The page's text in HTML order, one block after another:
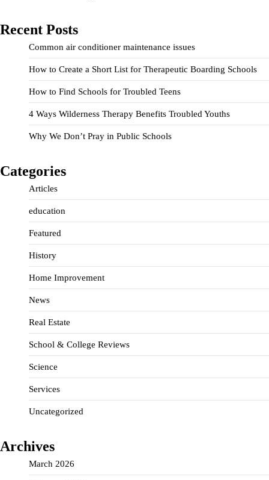
Recent Posts
Common air conditioner maintenance issues
How to Create a Short List for Therapeutic Boarding Schools
How to Find Schools for Troubled Teens
4 Ways Wilderness Therapy Benefits Troubled Youths
Why We Don’t Pray in Public Schools
Categories
Articles
education
Featured
History
Home Improvement
News
Real Estate
School & College Reviews
Science
Services
Uncategorized
Archives
March 2026